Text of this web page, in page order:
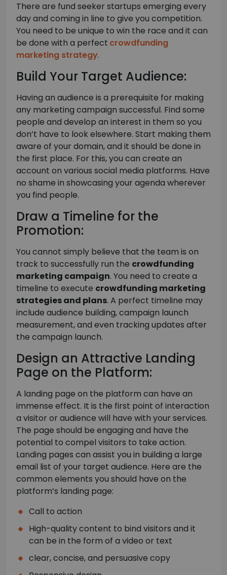
There are fund seeker startups emerging every
day and coming in line to give you competition.
You need to be unique to win the race and it can
be done with a perfect crowdfunding
marketing strategy.
Build Your Target Audience:
Having an audience is a prerequisite for making
any marketing campaign successful. Find some
people and develop an interest in them so you
don’t have to look elsewhere. Start making them
aware of your domain, and it should be done in
the first place. For this, you can create an
account on various social media platforms. Have
no shame in showcasing your agenda wherever
you find people.
Draw a Timeline for the
Promotion:
You cannot simply believe that the team is on
track to successfully run the crowdfunding
marketing campaign. You need to create a
timeline to execute crowdfunding marketing
strategies and plans. A perfect timeline may
include audience building, campaign launch
measurement, and even tracking updates after
the campaign launch.
Design an Attractive Landing
Page on the Platform:
A landing page on the platform can have an
immense effect. It is the first point of interaction
a visitor or audience will have with your services.
The page should be engaging and have the
potential to compel visitors to take action.
Landing pages can assist you in building a large
email list of your target audience. Here are the
common elements you should have on the
platform’s landing page:
Call to action
High-quality content to bind visitors and it
can be in the form of a video or text
clear, concise, and persuasive copy